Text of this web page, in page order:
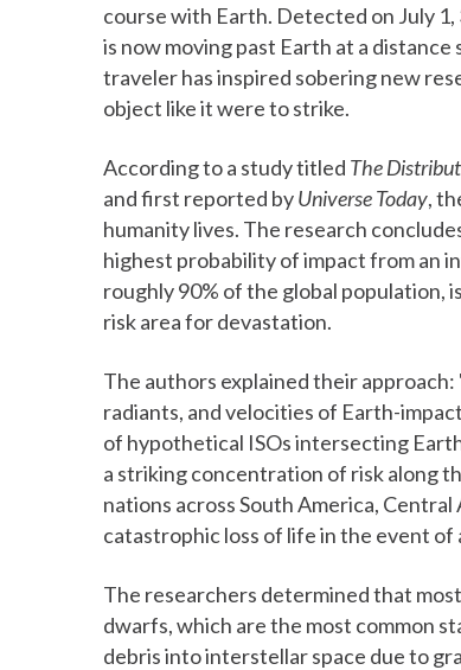
course with Earth. Detected on July
is now moving past Earth at a
traveler has inspired sobering new
object like it were to strike.
According to a study titled The
and first reported byUniverse Today,
humanity lives. The research
highest probability of impact from an
roughly 90% of the global population,
risk area for devastation.
The authors explained their
radiants, and velocities of Earth-
of hypothetical ISOs intersecting
a striking concentration of risk along
nations across South America,
catastrophic loss of life in the event of
The researchers determined that
dwarfs, which are the most common
debris into interstellar space due to